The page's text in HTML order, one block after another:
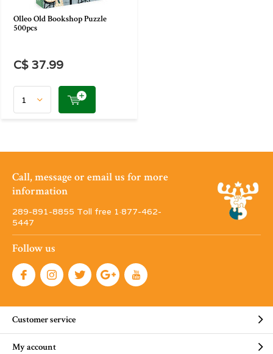
Olleo Old Bookshop Puzzle
500pcs
C$ 37.99
Call, message or email us for more
information
289-891-8855 Toll free 1·877-462-
5447
Follow us
Customer service
My account